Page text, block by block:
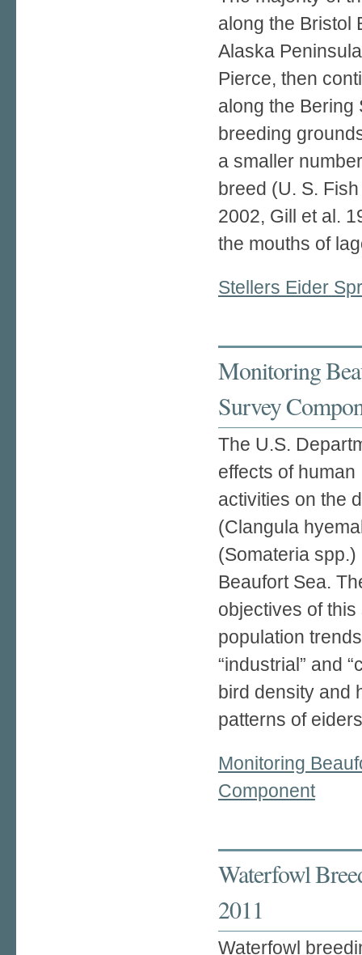
along the Bristol
Alaska
Pierce, then
along the Bering
breeding
a smaller
breed (U. S.
2002, Gill et al.
the mouths of
Stellers Eider
Monitoring
Survey
The U.S.
effects of human
activities on the
(Clangula
(Somateria
Beaufort Sea.
objectives of
population
“industrial” and
bird density and
patterns of
Monitoring
Component
Waterfowl
2011
Waterfowl